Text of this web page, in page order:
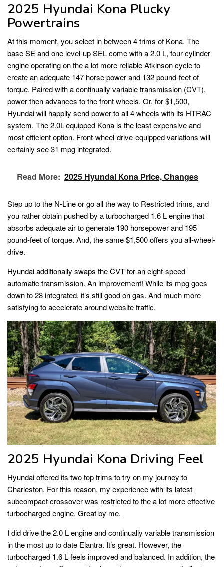
2025 Hyundai Kona Plucky
Powertrains
At this moment, you select in between 4 trims of Kona. The
base SE and one level-up SEL come with a 2.0 L, four-cylinder
engine operating on the a lot more reliable Atkinson cycle to
create an adequate 147 horse power and 132 pound-feet of
torque. Paired with a continually variable transmission (CVT),
power then advances to the front wheels. Or, for $1,500,
Hyundai will happily send power to all 4 wheels with its HTRAC
system. The 2.0L-equipped Kona is the least expensive and
most efficient option. Front-wheel-drive-equipped variations will
certainly see 31 mpg integrated.
Read More: 2025 Hyundai Kona Price, Changes
Step up to the N-Line or go all the way to Restricted trims, and
you rather obtain pushed by a turbocharged 1.6 L engine that
absorbs adequate air to generate 190 horsepower and 195
pound-feet of torque. And, the same $1,500 offers you all-wheel-
drive.
Hyundai additionally swaps the CVT for an eight-speed
automatic transmission. An improvement! While its mpg goes
down to 28 integrated, it’s still good on gas. And much more
satisfying to accelerate around website traffic.
2025 Hyundai Kona Driving Feel
Hyundai offered its two top trims to try on my journey to
Charleston. For this reason, my experience with its latest
subcompact crossover was restricted to the a lot more effective
turbocharged engine. Great by me.
I did drive the 2.0 L engine and continually variable transmission
in the most up to date Elantra. It’s great. However, the
turbocharged 1.6 L feels improved and balanced. In addition, the